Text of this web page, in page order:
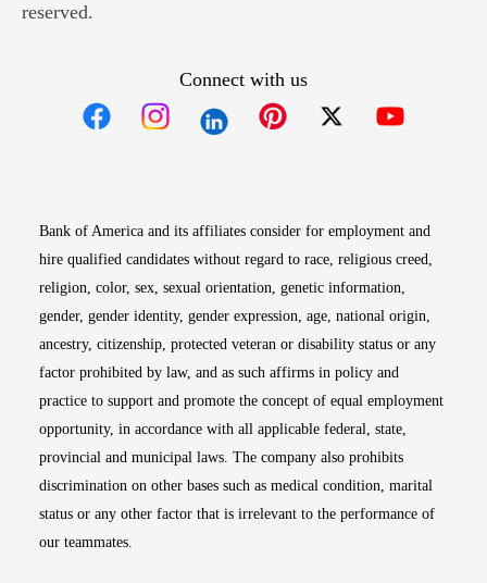
reserved.
Connect with us
Bank of America and its affiliates consider for employment and
hire qualified candidates without regard to race, religious creed,
religion, color, sex, sexual orientation, genetic information,
gender, gender identity, gender expression, age, national origin,
ancestry, citizenship, protected veteran or disability status or any
factor prohibited by law, and as such affirms in policy and
practice to support and promote the concept of equal employment
opportunity, in accordance with all applicable federal, state,
provincial and municipal laws. The company also prohibits
discrimination on other bases such as medical condition, marital
status or any other factor that is irrelevant to the performance of
our teammates.